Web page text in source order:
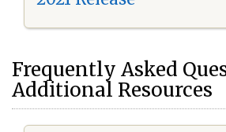
Frequently Asked
Additional Resources